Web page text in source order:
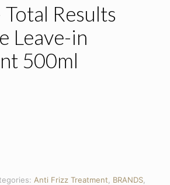
Results
Leave-in
500ml
Anti Frizz Treatment BRANDS